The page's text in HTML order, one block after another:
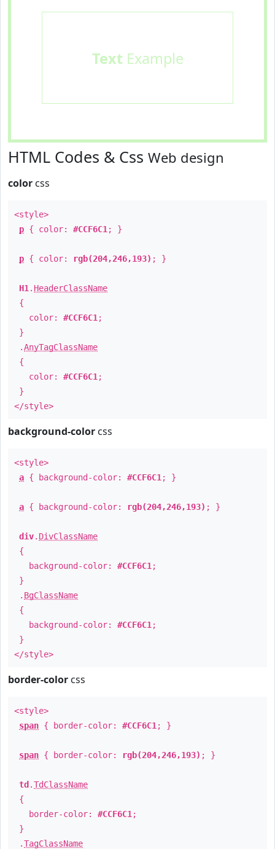
TextExample
HTML Codes & Css Web design
color css
<style>
p { color: #CCF6C1 ; }
p { color: rgb(204,246,193) ; }
H1 . HeaderClassName
{
color: #CCF6C1 ;
}
.AnyTagClassName
{
color: #CCF6C1 ;
}
</style>
background-color css
<style>
a { background-color: #CCF6C1 ; }
a { background-color: rgb(204,246,193) ; }
div. DivClassName
{
background-color: #CCF6C1 ;
}
. BgClassName
{
background-color: #CCF6C1 ;
}
</style>
border-color css
<style>
span { border-color: #CCF6C1 ; }
span { border-color: rgb(204,246,193) ; }
td .TdClassName
{
border-color: #CCF6C1 ;
}
.TagClassName